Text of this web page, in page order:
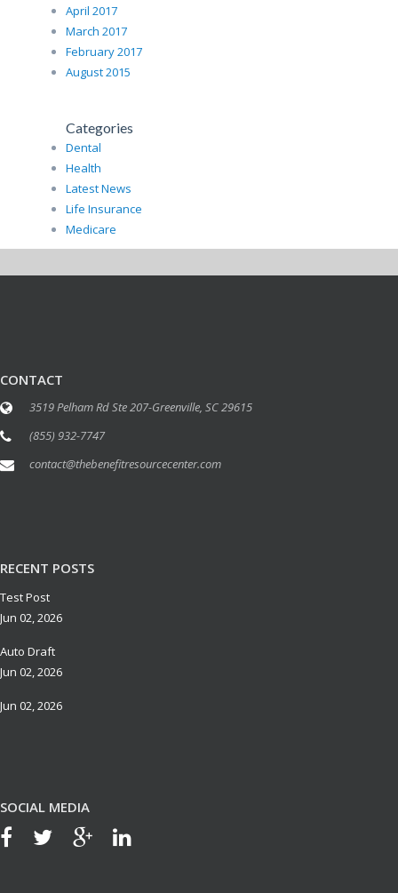
April 2017
March 2017
February 2017
August 2015
Categories
Dental
Health
Latest News
Life Insurance
Medicare
CONTACT
3519 Pelham Rd Ste 207-Greenville, SC 29615
(855) 932-7747
contact@thebenefitresourcecenter.com
RECENT POSTS
Test Post
Jun 02, 2026
Auto Draft
Jun 02, 2026
Jun 02, 2026
SOCIAL MEDIA